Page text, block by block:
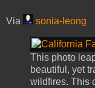
Via sonia-leong
This photo
beautiful, yet
wildfires. This